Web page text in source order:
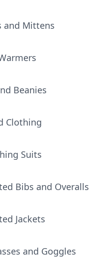
and Mittens
Beanies
Clothing
Suits
Bibs and Overalls
Jackets
and Goggles